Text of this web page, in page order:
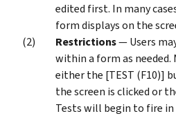
edited first. In many
form displays on the
Restrictions— Users
within a form as
either the [TEST (F10)]
the screen is clicked or
Tests will begin to fire